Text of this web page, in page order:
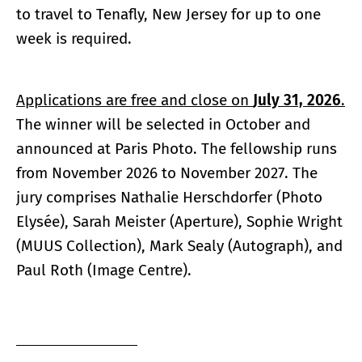
to travel to Tenafly, New Jersey for up to one
week is required.
Applications are free and close on July 31, 2026.
The winner will be selected in October and
announced at Paris Photo. The fellowship runs
from November 2026 to November 2027. The
jury comprises Nathalie Herschdorfer (Photo
Elysée), Sarah Meister (Aperture), Sophie Wright
(MUUS Collection), Mark Sealy (Autograph), and
Paul Roth (Image Centre).